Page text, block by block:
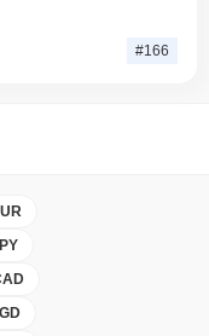
#166